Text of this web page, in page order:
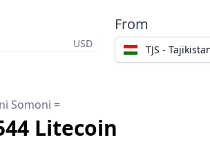
USD
From
TJS -
Somoni =
Litecoin